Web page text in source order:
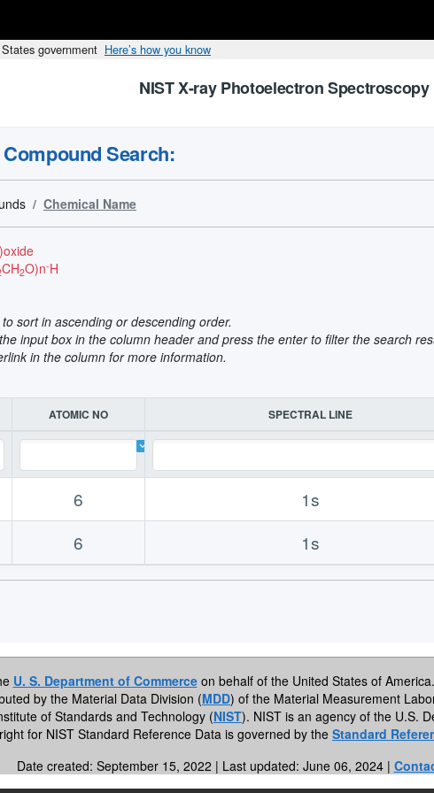
government Here’s how you know
NIST X-ray Photoelectron Spectroscopy
Search:
Chemical Name
CH2O)n-H
sort in ascending or descending order.
input box in the column header and press the enter to filter the search
in the column for more information.
ATOMIC NO SPECTRAL LINE
6 1s
6 1s
U. S. Department of Commerceon behalf of the United States of
by the Material Data Division (MDD) of the Material Measurement
of Standards and Technology (NIST). NIST is an agency of the U.S.
for NIST Standard Reference Data is governed by the Standard
Date created: September 15, 2022 | Last updated: June 06, 2024 |